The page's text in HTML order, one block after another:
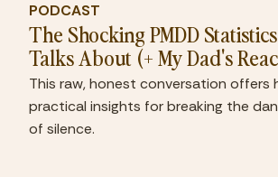
PODCAST
The Shocking PMDD
Talks About (+ My Dad's
This raw, honest conversation offers
practical insights for breaking the
of silence.